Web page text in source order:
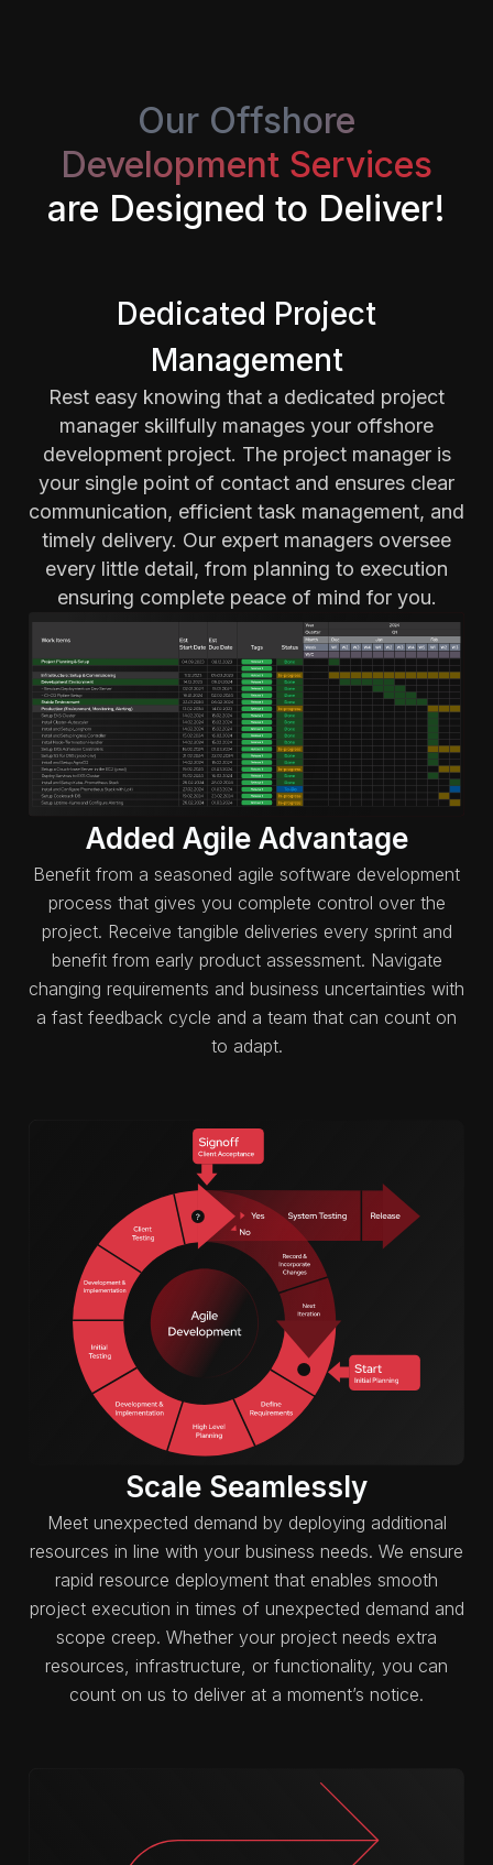
Our Offshore
Development Services
are Designed to Deliver!
Dedicated Project
Management
Rest easy knowing that a dedicated project
manager skillfully manages your offshore
development project. The project manager is
your single point of contact and ensures clear
communication, efficient task management, and
timely delivery. Our expert managers oversee
every little detail, from planning to execution
ensuring complete peace of mind for you.
Added Agile Advantage
Benefit from a seasoned agile software development
process that gives you complete control over the
project. Receive tangible deliveries every sprint and
benefit from early product assessment. Navigate
changing requirements and business uncertainties with
a fast feedback cycle and a team that can count on
to adapt.
Scale Seamlessly
Meet unexpected demand by deploying additional
resources in line with your business needs. We ensure
rapid resource deployment that enables smooth
project execution in times of unexpected demand and
scope creep. Whether your project needs extra
resources, infrastructure, or functionality, you can
count on us to deliver at a moment’s notice.